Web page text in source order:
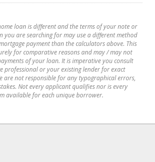
loan is different and the terms of your note or
you are searching for may use a different method
payment than the calculators above. This
for comparative reasons and may / may not
of your loan. It is imperative you consult
professional or your existing lender for exact
are not responsible for any typographical errors,
Not every applicant qualifies nor is every
available for each unique borrower.